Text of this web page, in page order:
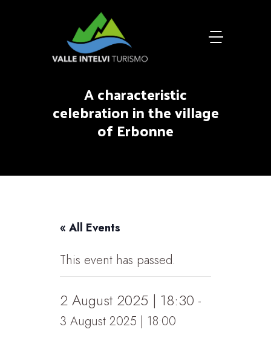
A characteristic
celebration in the village
of Erbonne
« All Events
This event has passed.
2 August 2025 | 18:30 -
3 August 2025 | 18:00